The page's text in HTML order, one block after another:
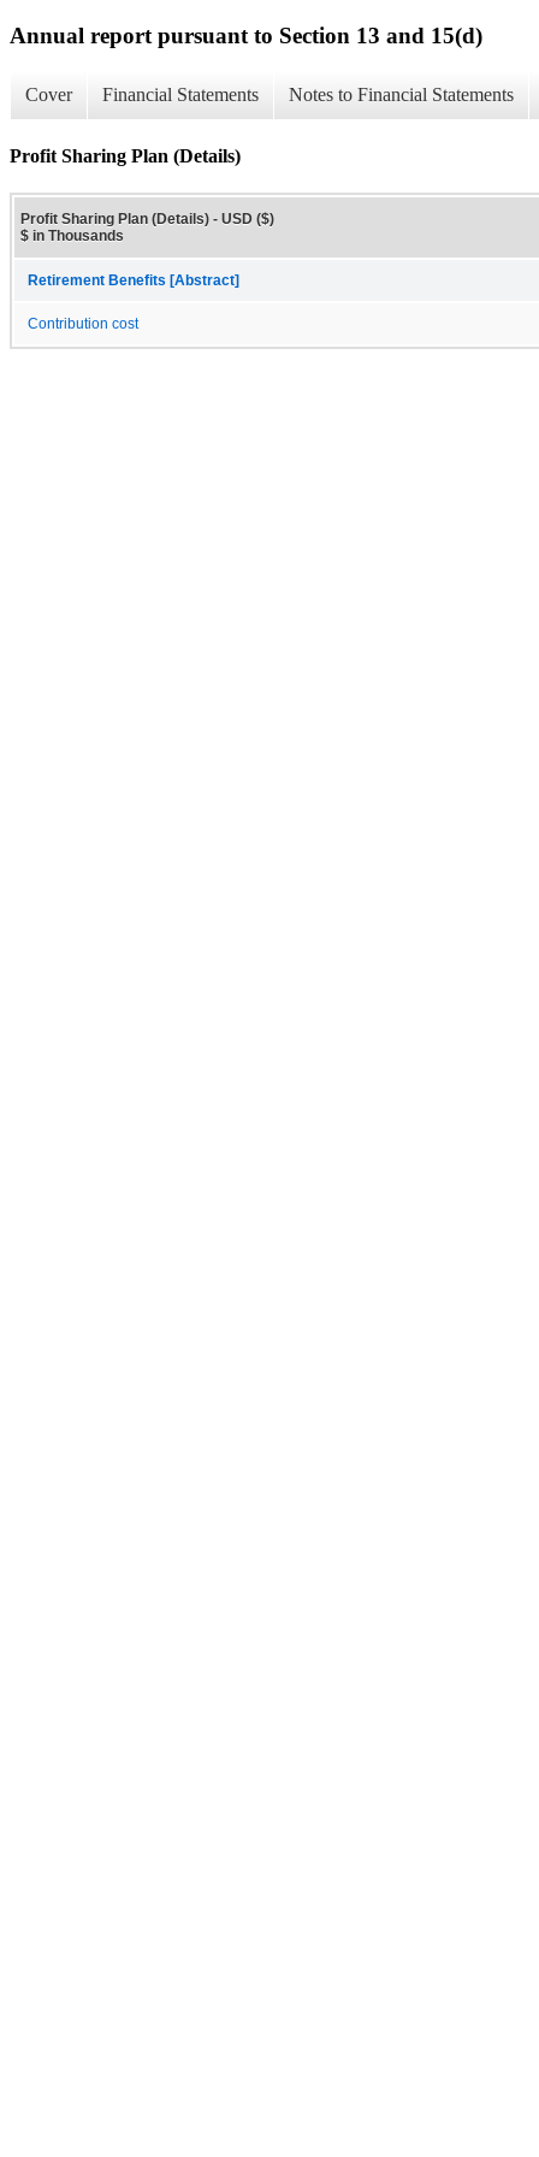
Annual report pursuant to Section 13 and 15(d)
Cover Financial Statements Notes to Financial Statements
Profit Sharing Plan (Details)
Profit Sharing Plan (Details) - USD ($)
$ in Thousands
Retirement Benefits [Abstract]
Contribution cost